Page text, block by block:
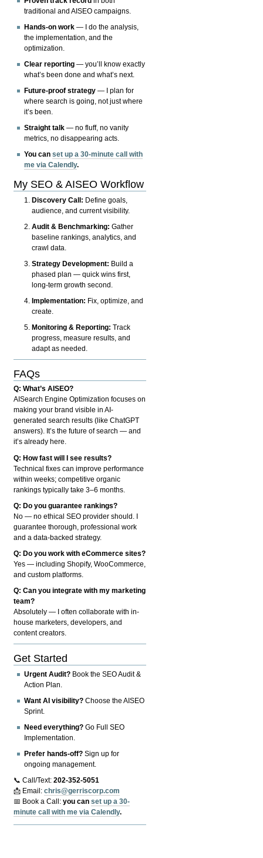
traditional and AISEO campaigns.
Hands-on work — I do the analysis,
the implementation, and the
optimization.
Clear reporting — you’ll know exactly
what’s been done and what’s next.
Future-proof strategy — I plan for
where search is going, not just where
it’s been.
Straight talk — no fluff, no vanity
metrics, no disappearing acts.
You canset up a 30-minute call with
me via Calendly.
My SEO & AISEO Workflow
Discovery Call: Define goals,
audience, and current visibility.
Audit & Benchmarking: Gather
baseline rankings, analytics, and
crawl data.
Strategy Development: Build a
phased plan — quick wins first,
long-term growth second.
Implementation: Fix, optimize, and
create.
Monitoring & Reporting: Track
progress, measure results, and
adapt as needed.
FAQs
Q: What’s AISEO?
AISearch Engine Optimization focuses on
making your brand visible in AI-
generated search results (like ChatGPT
answers). It’s the future of search — and
it’s already here.
Q: How fast will I see results?
Technical fixes can improve performance
within weeks; competitive organic
rankings typically take 3–6 months.
Q: Do you guarantee rankings?
No — no ethical SEO provider should. I
guarantee thorough, professional work
and a data-backed strategy.
Q: Do you work with eCommerce sites?
Yes — including Shopify, WooCommerce,
and custom platforms.
Q: Can you integrate with my marketing
team?
Absolutely — I often collaborate with in-
house marketers, developers, and
content creators.
Get Started
Urgent Audit? Book the SEO Audit &
Action Plan.
Want AI visibility? Choose the AISEO
Sprint.
Need everything? Go Full SEO
Implementation.
Prefer hands-off? Sign up for
ongoing management.
📞 Call/Text:202-352-5051
📩 Email:chris@gerriscorp.com
📅 Book a Call:you canset up a 30-
minute call with me via Calendly.